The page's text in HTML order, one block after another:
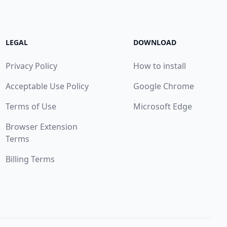
LEGAL
Privacy Policy
Acceptable Use Policy
Terms of Use
Browser Extension
Terms
Billing Terms
DOWNLOAD
How to install
Google Chrome
Microsoft Edge